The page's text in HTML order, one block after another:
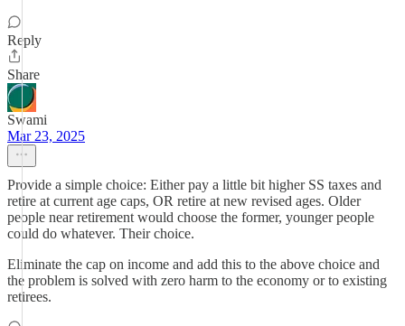
Reply
Share
Swami
Mar 23, 2025
Provide a simple choice: Either pay a little bit higher SS taxes and
retire at current age caps, OR retire at new revised ages. Older
people near retirement would choose the former, younger people
could do whatever. Their choice.
Eliminate the cap on income and add this to the above choice and
the problem is solved with zero harm to the economy or to existing
retirees.